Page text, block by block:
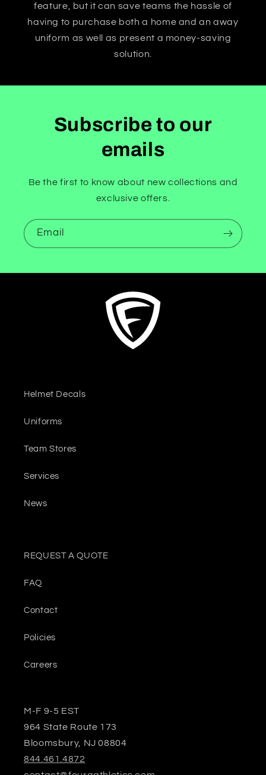
feature, but it can save teams the hassle of
having to purchase both a home and an away
uniform as well as present a money-saving
solution.
Subscribe to our
emails
Be the first to know about new collections and
exclusive offers.
Email
Helmet Decals
Uniforms
Team Stores
Services
News
REQUEST A QUOTE
FAQ
Contact
Policies
Careers
M-F 9-5 EST
964 State Route 173
Bloomsbury, NJ 08804
844.461.4872